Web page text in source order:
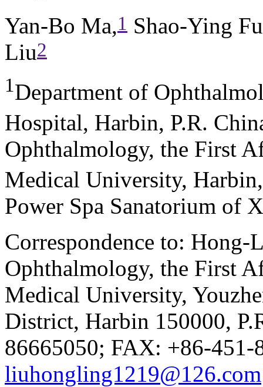
Yan-Bo Ma,1 Shao-Ying
Liu2
1Department of
Hospital, Harbin, P.R.
Ophthalmology, the First
Medical University,
Power Spa Sanatorium of
Correspondence to:
Ophthalmology, the First
Medical University,
District, Harbin 150000,
86665050; FAX: +86-451-
liuhongling1219@126.com